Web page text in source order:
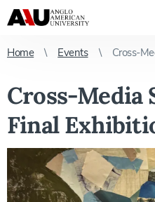
Home Events Cross-
Cross-Media
Final